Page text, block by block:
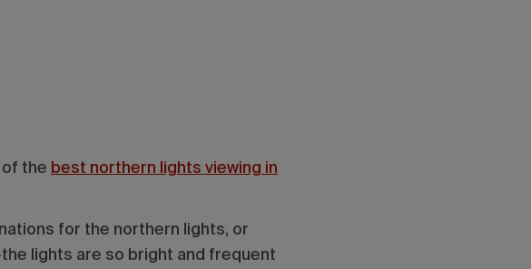
the best northern lights viewing in
for the northern lights, or
lights are so bright and frequent